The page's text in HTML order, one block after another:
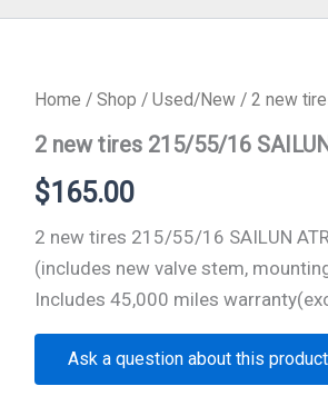
Home / Shop / Used/New / 2 new
2 new tires 215/55/16 SAILUN
$165.00
2 new tires 215/55/16 SAILUN
(includes new valve stem,
Includes 45,000 miles
Ask a question about this product